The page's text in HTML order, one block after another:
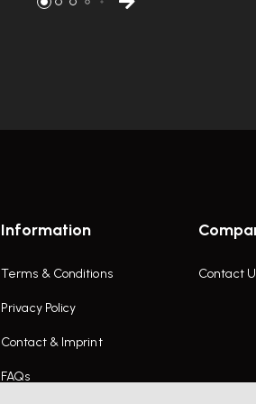
Information
Terms & Conditions
Privacy Policy
Contact & Imprint
FAQs
Contact